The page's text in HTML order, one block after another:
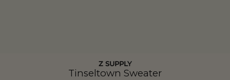
Z SUPPLY
Tinseltown Sweater